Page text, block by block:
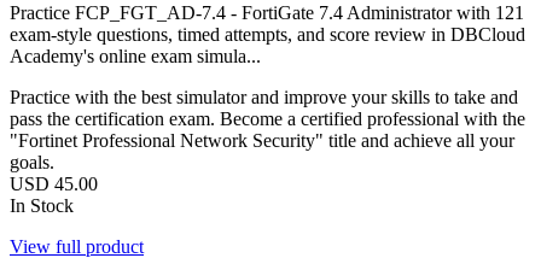
Practice FCP_FGT_AD-7.4 - FortiGate 7.4 Administrator with 121
exam-style questions, timed attempts, and score review in DBCloud
Academy's online exam simula...
Practice with the best simulator and improve your skills to take and
pass the certification exam. Become a certified professional with the
"Fortinet Professional Network Security" title and achieve all your
goals.
USD 45.00
In Stock
View full product